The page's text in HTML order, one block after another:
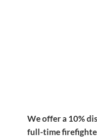
We offer a 10%
full-time